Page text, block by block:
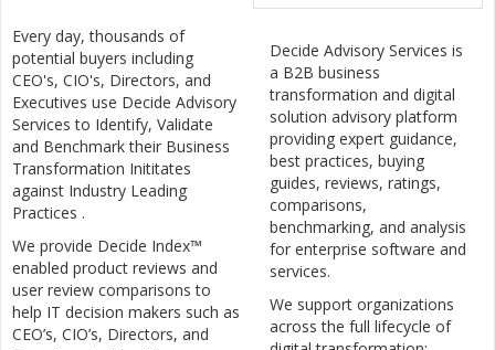
Every day, thousands of
potential buyers including
CEO's, CIO's, Directors, and
Executives use Decide Advisory
Services to Identify, Validate
and Benchmark their Business
Transformation Inititates
against Industry Leading
Practices .
We provide Decide Index™
enabled product reviews and
user review comparisons to
help IT decision makers such as
CEO’s, CIO’s, Directors, and
Decide Advisory Services is
a B2B business
transformation and digital
solution advisory platform
providing expert guidance,
best practices, buying
guides, reviews, ratings,
comparisons,
benchmarking, and analysis
for enterprise software and
services.
We support organizations
across the full lifecycle of